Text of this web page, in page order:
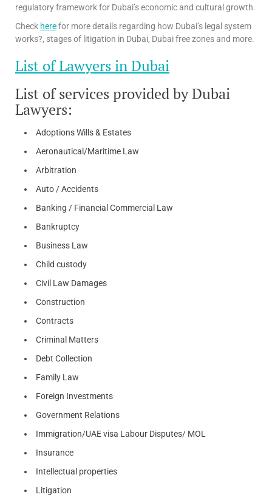
regulatory framework for Dubai’s economic and cultural growth.
Check herefor more details regarding how Dubai’s legal system
works?, stages of litigation in Dubai, Dubai free zones and more.
List of Lawyers in Dubai
List of services provided by Dubai
Lawyers:
Adoptions Wills & Estates
Aeronautical/Maritime Law
Arbitration
Auto / Accidents
Banking / Financial Commercial Law
Bankruptcy
Business Law
Child custody
Civil Law Damages
Construction
Contracts
Criminal Matters
Debt Collection
Family Law
Foreign Investments
Government Relations
Immigration/UAE visa Labour Disputes/ MOL
Insurance
Intellectual properties
Litigation